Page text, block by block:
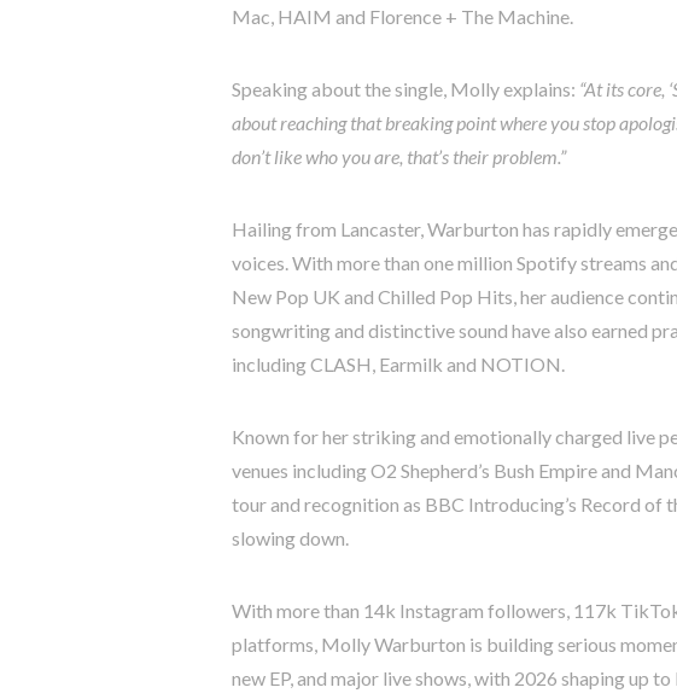
Mac, HAIM and Florence + The Machine.
Speaking about the single, Molly explains: “At its core,
about reaching that breaking point where you stop
don’t like who you are, that’s their problem.”
Hailing from Lancaster, Warburton has rapidly
voices. With more than one million Spotify streams
New Pop UK and Chilled Pop Hits, her audience
songwriting and distinctive sound have also earned
including CLASH, Earmilk and NOTION.
Known for her striking and emotionally charged live
venues including O2 Shepherd’s Bush Empire and
tour and recognition as BBC Introducing’s Record of
slowing down.
With more than 14k Instagram followers, 117k
platforms, Molly Warburton is building serious
new EP, and major live shows, with 2026 shaping up